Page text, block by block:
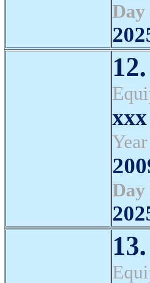
Day
Day